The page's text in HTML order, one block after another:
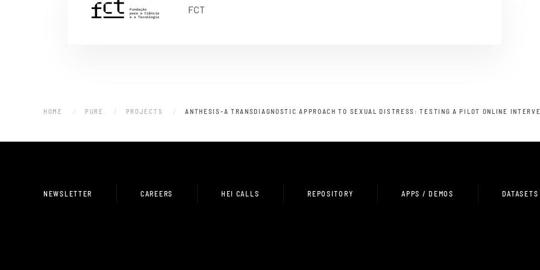
FCT
HOME PURE PROJECTS ANTHESIS-A TRANSDIAGNOSTIC APPROACH TO SEXUAL DISTRESS: TESTING A PILOT ONLINE
NEWSLETTER CAREERS HEI CALLS REPOSITORY APPS / DEMOS DATASETS